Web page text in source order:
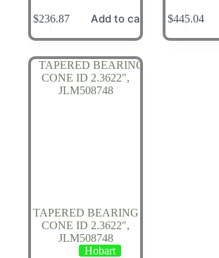
$236.87 Add to cart $445.04
TAPERED BEARING
CONE ID 2.3622″,
JLM508748
Hobart